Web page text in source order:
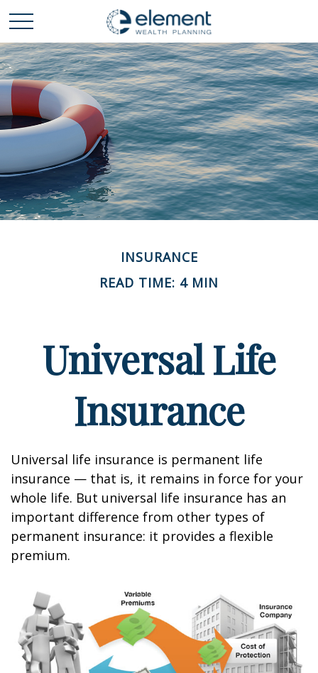
INSURANCE
READ TIME: 4 MIN
Universal Life
Insurance
Universal life insurance is permanent life
insurance — that is, it remains in force for your
whole life. But universal life insurance has an
important difference from other types of
permanent insurance: it provides a flexible
premium.